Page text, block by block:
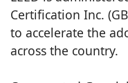
Certification Inc.
to accelerate the
across the country.